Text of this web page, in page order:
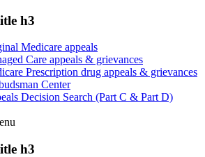
h3
Medicare appeals
Care appeals & grievances
Prescription drug appeals & grievances
Center
Decision Search (Part C & Part D)
h3